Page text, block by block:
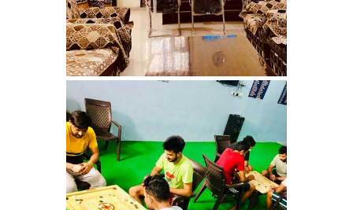
Ambala
Nasha Mukti Kendra in
Babyal
Nasha Mukti Kendra in
Ambala Cantt
Nasha Mukti Kendra in
Bakarpur
Nasha Mukti Kendra in